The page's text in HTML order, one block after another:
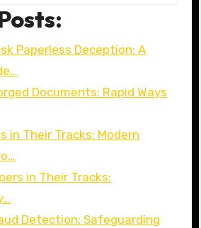
Paperless Deception: A
Documents: Rapid Ways
in Their Tracks: Modern
in Their Tracks:
Detection: Safeguarding